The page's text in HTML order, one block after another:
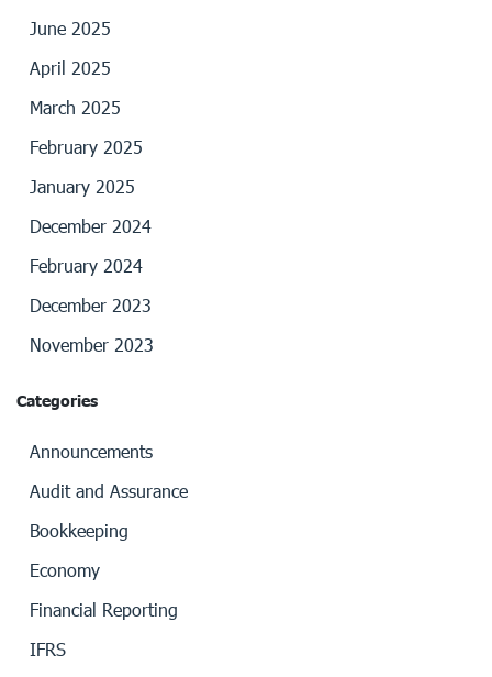
June 2025
April 2025
March 2025
February 2025
January 2025
December 2024
February 2024
December 2023
November 2023
Categories
Announcements
Audit and Assurance
Bookkeeping
Economy
Financial Reporting
IFRS